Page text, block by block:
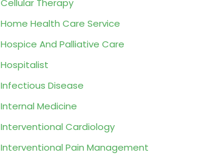
Cellular Therapy
Home Health Care Service
Hospice And Palliative Care
Hospitalist
Infectious Disease
Internal Medicine
Interventional Cardiology
Interventional Pain Management